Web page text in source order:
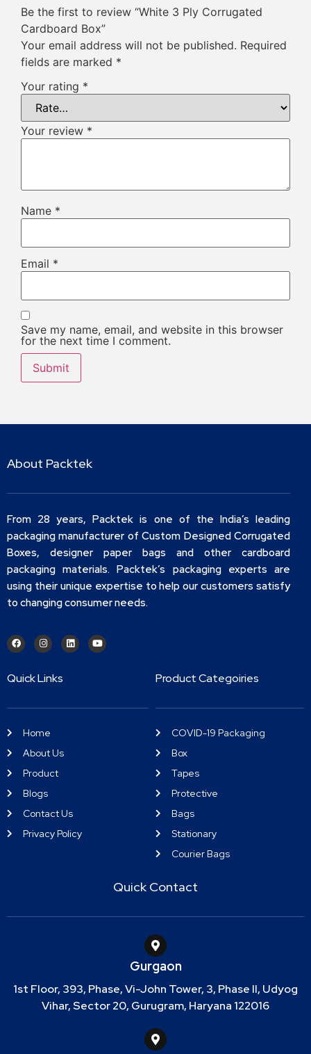
Be the first to review “White 3 Ply Corrugated
Cardboard Box”
Your email address will not be published. Required
fields are marked *
Your rating *
Your review *
Name *
Email *
Save my name, email, and website in this browser
for the next time I comment.
About Packtek
From 28 years, Packtek is one of the India’s leading
packaging manufacturer of Custom Designed Corrugated
Boxes, designer paper bags and other cardboard
packaging materials. Packtek’s packaging experts are
using their unique expertise to help our customers satisfy
to changing consumer needs.
Quick Links
Home
About Us
Product
Blogs
Contact Us
Privacy Policy
Product Categoiries
COVID-19 Packaging
Box
Tapes
Protective
Bags
Stationary
Courier Bags
Quick Contact
Gurgaon
1st Floor, 393, Phase, Vi-John Tower, 3, Phase II, Udyog
Vihar, Sector 20, Gurugram, Haryana 122016